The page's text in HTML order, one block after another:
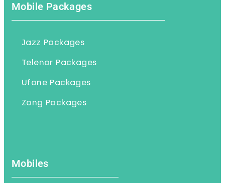
Mobile Packages
Jazz Packages
Telenor Packages
Ufone Packages
Zong Packages
Mobiles